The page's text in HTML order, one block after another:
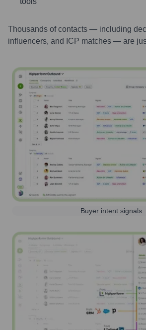
Thousands of contacts — including
influencers, and ICP matches — are
Buyer intent signals